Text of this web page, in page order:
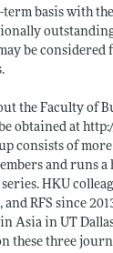
term basis with
be considered
the Faculty of
obtained at
consists of
and runs a
HKU
and RFS since
Asia in UT
these three